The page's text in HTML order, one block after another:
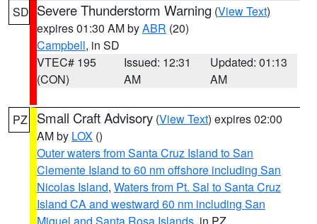
SD Severe Thunderstorm Warning (View Text)
expires 01:30 AM byABR (20)
Campbell, in SD
VTEC# 195
(CON)
Issued: 12:31
AM
Updated: 01:13
AM
PZ Small Craft Advisory (View Text) expires 02:00
AM by LOX ()
Outer waters from Santa Cruz Island to San
Clemente Island to 60 nm offshore including San
Nicolas Island, Waters from Pt. Sal to Santa Cruz
Island CA and westward 60 nm including San